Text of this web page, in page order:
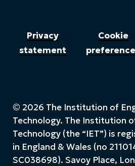
Privacy
statement
Cookie
© 2026 The Institution of
Technology. The Institution
Technology (the “IET”) is
in England & Wales (no
SC038698). Savoy Place,